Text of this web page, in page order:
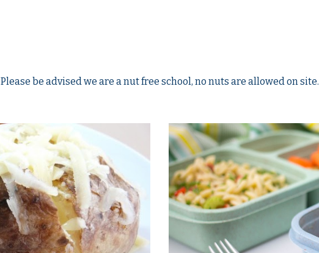
Please be advised we are a nut free school, no nuts are allowed on site.